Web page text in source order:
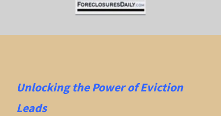
Unlocking the Power of Eviction
Leads